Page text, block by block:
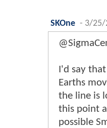
SKOne - 3/25/
I'd say
Earths
the line is
this point
possible